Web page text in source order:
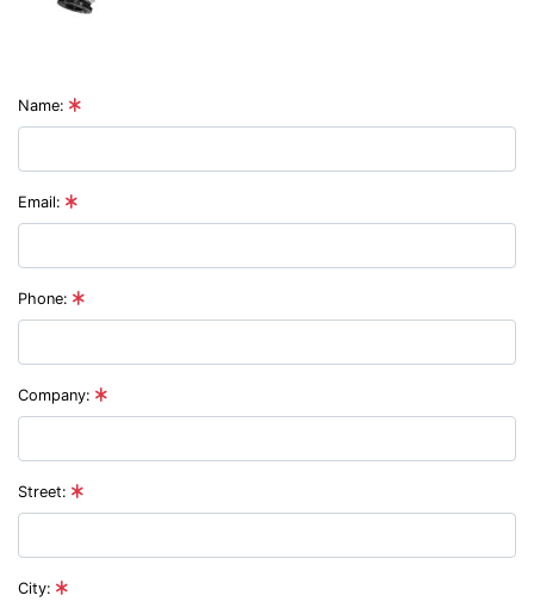
Name:
Email:
Phone:
Company:
Street:
City: